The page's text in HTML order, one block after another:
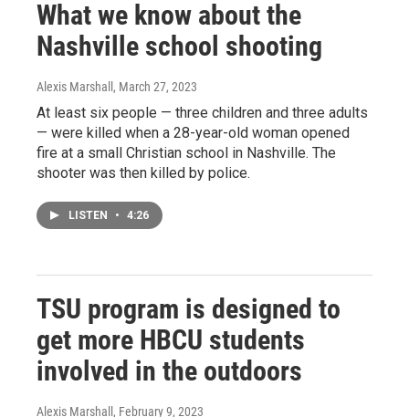
What we know about the
Nashville school shooting
Alexis Marshall , March 27, 2023
At least six people — three children and three adults
— were killed when a 28-year-old woman opened
fire at a small Christian school in Nashville. The
shooter was then killed by police.
LISTEN • 4:26
TSU program is designed to
get more HBCU students
involved in the outdoors
Alexis Marshall , February 9, 2023